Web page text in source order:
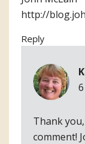
http://
Reply
Thank
comment!